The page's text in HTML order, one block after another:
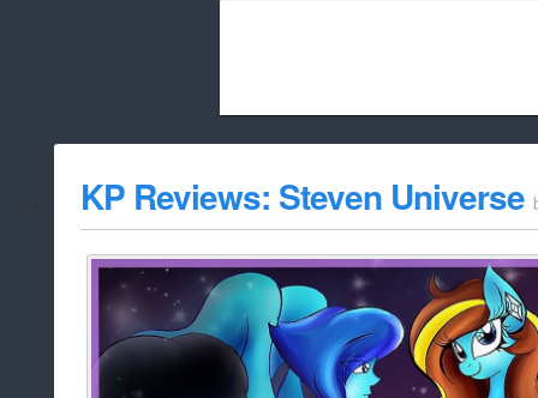
whitelist/
KP Reviews: Steven Universe